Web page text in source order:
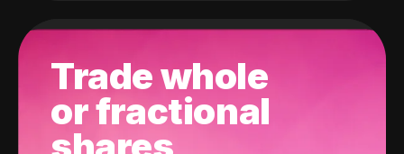
Trade whole
or fractional